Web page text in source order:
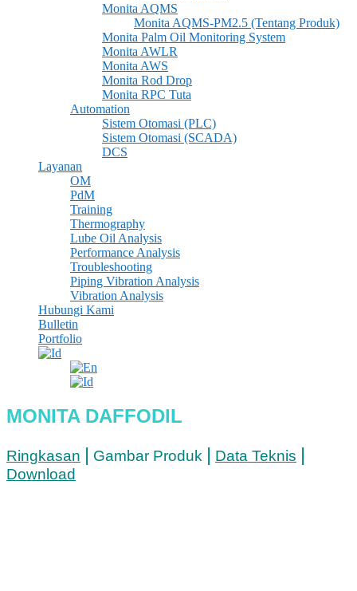
Monita AQMS
Monita AQMS-PM2.5 (tentang Produk)
Monita Palm Oil Monitoring System
Monita AWLR
Monita AWS
Monita Rod Drop
Monita RPC Tuta
Automation
Sistem Otomasi (PLC)
Sistem Otomasi (SCADA)
DCS
Layanan
OM
PdM
Training
Thermography
Lube Oil Analysis
Performance Analysis
Troubleshooting
Piping Vibration Analysis
Vibration Analysis
Hubungi Kami
Bulletin
Portfolio
MONITA DAFFODIL
Ringkasan | Gambar Produk | Data Teknis |
Download